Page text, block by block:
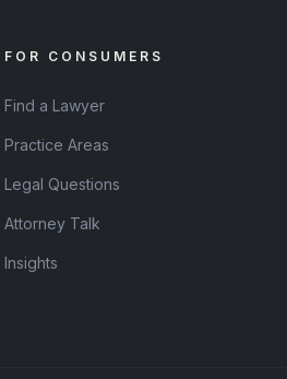
FOR CONSUMERS
Find a Lawyer
Practice Areas
Legal Questions
Attorney Talk
Insights